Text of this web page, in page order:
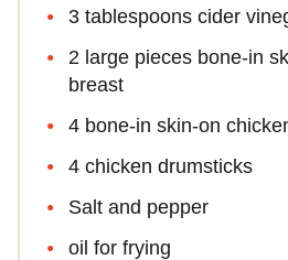
3 tablespoons cider
2 large pieces bone-in
breast
4 bone-in skin-on
4 chicken drumsticks
Salt and pepper
oil for frying